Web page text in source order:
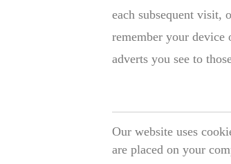
each subsequent visit,
remember your device
adverts you see to
Our website uses
are placed on your